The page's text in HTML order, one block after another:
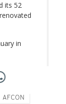
its 52
in
AFCON